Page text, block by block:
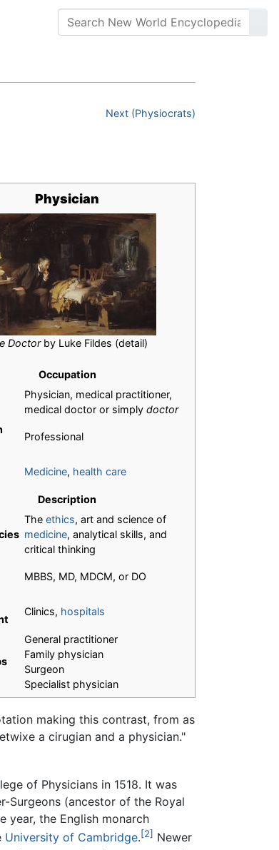
Next (Physiocrats)
Physician
Doctorby Luke Fildes (detail)
Occupation
Physician, medical practitioner,
medical doctor or simply doctor
Professional
Medicine, health care
Description
The ethics, art and science of
medicine, analytical skills, and
critical thinking
MBBS, MD, MDCM, or DO
Clinics, hospitals
General practitioner
Family physician
Surgeon
Specialist physician
making this contrast, from as
a cirugian and a physician."
of Physicians in 1518. It was
Surgeons (ancestor of the Royal
year, the English monarch
University of Cambridge.[2] Newer